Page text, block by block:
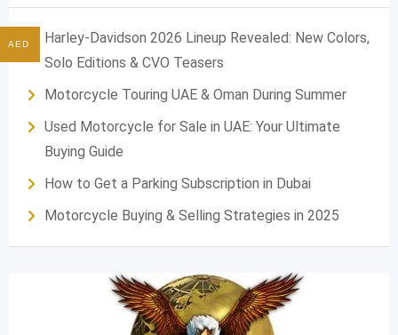
Harley-Davidson 2026 Lineup Revealed: New Colors,
Solo Editions & CVO Teasers
Motorcycle Touring UAE & Oman During Summer
Used Motorcycle for Sale in UAE: Your Ultimate
Buying Guide
How to Get a Parking Subscription in Dubai
Motorcycle Buying & Selling Strategies in 2025
AED